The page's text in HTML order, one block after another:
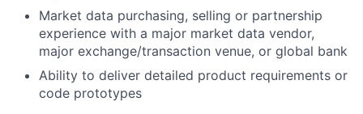
Market data purchasing, selling or partnership
experience with a major market data vendor,
major exchange/transaction venue, or global bank
Ability to deliver detailed product requirements or
code prototypes